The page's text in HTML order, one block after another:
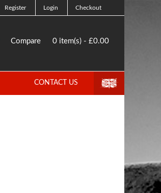
Register Login Checkout
CompareCompare
0 item(s) - £0.00
CONTACT US